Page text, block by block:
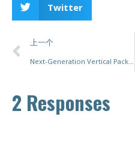
Twitter
上一个
Next-Generation Vertical Packaging Solutions: Elevating Efficiency, Flexibility, and Sustainability
2 Responses